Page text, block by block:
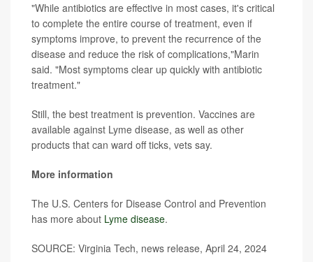
"While antibiotics are effective in most cases, it's critical
to complete the entire course of treatment, even if
symptoms improve, to prevent the recurrence of the
disease and reduce the risk of complications,"Marin
said. "Most symptoms clear up quickly with antibiotic
treatment."
Still, the best treatment is prevention. Vaccines are
available against Lyme disease, as well as other
products that can ward off ticks, vets say.
More information
The U.S. Centers for Disease Control and Prevention
has more about Lyme disease.
SOURCE: Virginia Tech, news release, April 24, 2024